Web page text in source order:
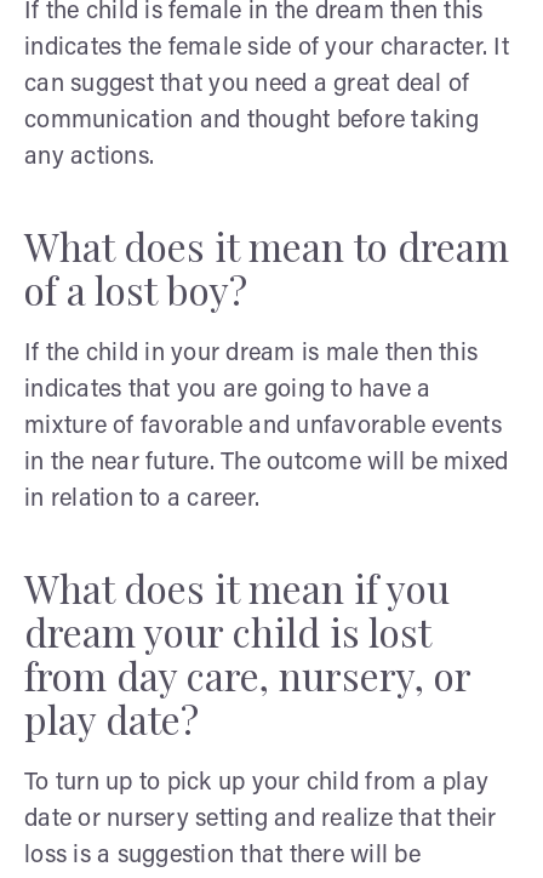
If the child is female in the dream then this
indicates the female side of your character. It
can suggest that you need a great deal of
communication and thought before taking
any actions.
What does it mean to dream
of a lost boy?
If the child in your dream is male then this
indicates that you are going to have a
mixture of favorable and unfavorable events
in the near future. The outcome will be mixed
in relation to a career.
What does it mean if you
dream your child is lost
from day care, nursery, or
play date?
To turn up to pick up your child from a play
date or nursery setting and realize that their
loss is a suggestion that there will be